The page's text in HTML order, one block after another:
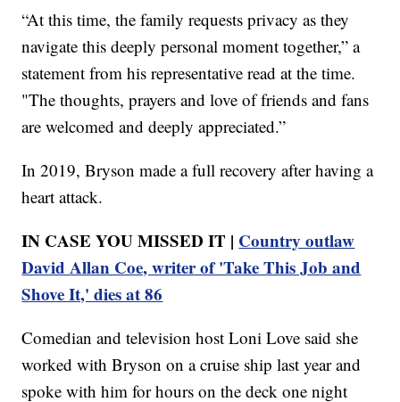
“At this time, the family requests privacy as they
navigate this deeply personal moment together,” a
statement from his representative read at the time.
"The thoughts, prayers and love of friends and fans
are welcomed and deeply appreciated.”
In 2019, Bryson made a full recovery after having a
heart attack.
IN CASE YOU MISSED IT | Country outlaw
David Allan Coe, writer of 'Take This Job and
Shove It,' dies at 86
Comedian and television host Loni Love said she
worked with Bryson on a cruise ship last year and
spoke with him for hours on the deck one night